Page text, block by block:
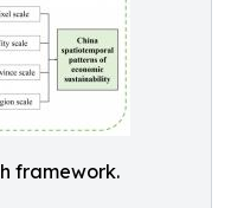
framework.